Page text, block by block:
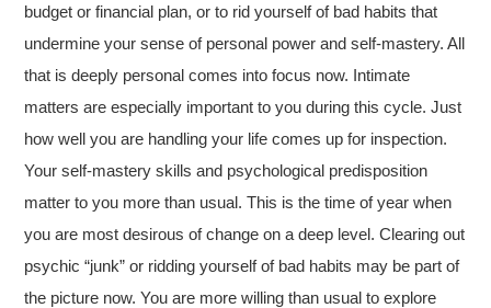
budget or financial plan, or to rid yourself of bad habits that
undermine your sense of personal power and self-mastery. All
that is deeply personal comes into focus now. Intimate
matters are especially important to you during this cycle. Just
how well you are handling your life comes up for inspection.
Your self-mastery skills and psychological predisposition
matter to you more than usual. This is the time of year when
you are most desirous of change on a deep level. Clearing out
psychic “junk” or ridding yourself of bad habits may be part of
the picture now. You are more willing than usual to explore